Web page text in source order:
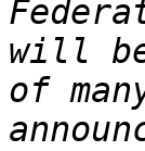
will
of